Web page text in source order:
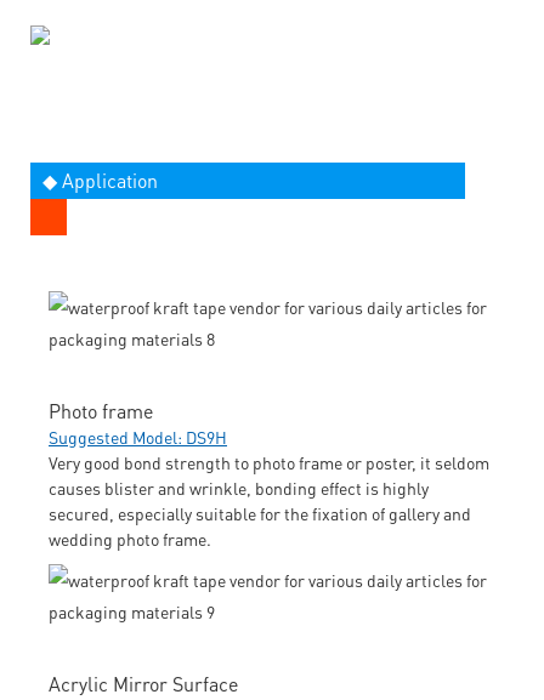
◆ Application
Photo frame
Suggested Model: DS9H
Very good bond strength to photo frame or poster, it seldom
causes blister and wrinkle, bonding effect is highly
secured, especially suitable for the fixation of gallery and
wedding photo frame.
Acrylic Mirror Surface